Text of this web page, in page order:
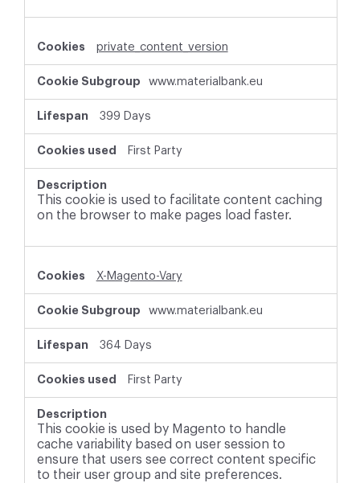
private_content_version
www.materialbank.eu
399 Days
First Party
This cookie is used to facilitate content caching
on the browser to make pages load faster.
X-Magento-Vary
www.materialbank.eu
364 Days
First Party
This cookie is used by Magento to handle
cache variability based on user session to
ensure that users see correct content specific
to their user group and site preferences.